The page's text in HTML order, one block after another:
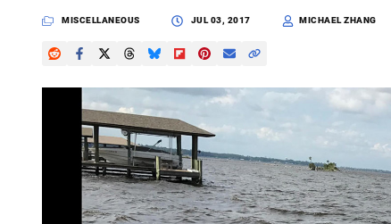
MISCELLANEOUS JUL 03, 2017 MICHAEL ZHANG